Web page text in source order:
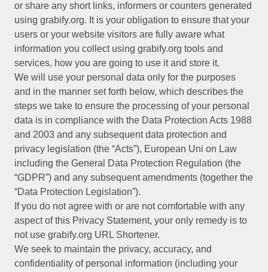
or share any short links, informers or counters generated
using grabify.org. It is your obligation to ensure that your
users or your website visitors are fully aware what
information you collect using grabify.org tools and
services, how you are going to use it and store it.
We will use your personal data only for the purposes
and in the manner set forth below, which describes the
steps we take to ensure the processing of your personal
data is in compliance with the Data Protection Acts 1988
and 2003 and any subsequent data protection and
privacy legislation (the “Acts”), European Uni on Law
including the General Data Protection Regulation (the
“GDPR”) and any subsequent amendments (together the
“Data Protection Legislation”).
If you do not agree with or are not comfortable with any
aspect of this Privacy Statement, your only remedy is to
not use grabify.org URL Shortener.
We seek to maintain the privacy, accuracy, and
confidentiality of personal information (including your